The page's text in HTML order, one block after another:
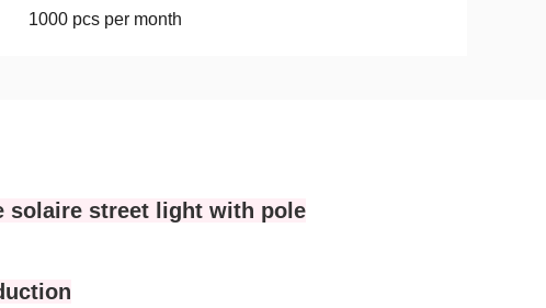
1000 pcs per month
solaire street light with pole